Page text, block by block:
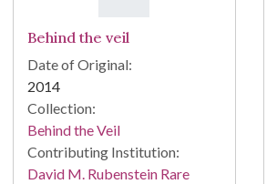
Behind the veil
Date of Original:
2014
Collection:
Behind the Veil
Contributing Institution:
David M. Rubenstein Rare